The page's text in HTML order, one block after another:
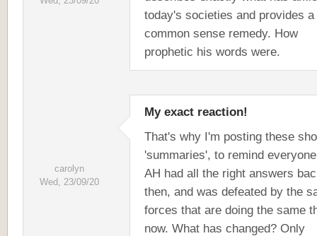
today's societies and provides a
common sense remedy. How
prophetic his words were.
carolyn
Wed, 23/09/20
My exact reaction!
That's why I'm posting these
'summaries', to remind
AH had all the right answers
then, and was defeated by the
forces that are doing the same
now. What has changed? Only